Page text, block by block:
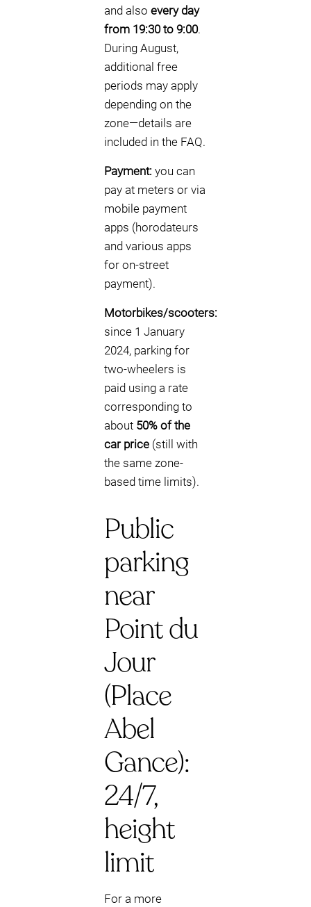
and also every day
from 19:30 to 9:00.
During August,
additional free
periods may apply
depending on the
zone—details are
included in the FAQ.
Payment: you can
pay at meters or via
mobile payment
apps (horodateurs
and various apps
for on-street
payment).
Motorbikes/scooters:
since 1 January
2024, parking for
two-wheelers is
paid using a rate
corresponding to
about 50% of the
car price (still with
the same zone-
based time limits).
Public
parking
near
Point du
Jour
(Place
Abel
Gance):
24/7,
height
limit
For a more